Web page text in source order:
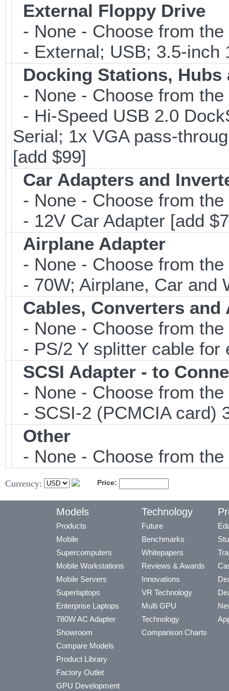
External Floppy Drive
- None - Choose from
- External; USB; 3.5-inch
Docking Stations,
- None - Choose from
- Hi-Speed USB 2.0
Serial; 1x VGA pass-
[add $99]
Car Adapters and
- None - Choose from
- 12V Car Adapter [add
Airplane Adapter
- None - Choose from
- 70W; Airplane, Car and
Cables, Converters and
- None - Choose from
- PS/2 Y splitter cable for
SCSI Adapter - to
- None - Choose from
- SCSI-2 (PCMCIA card)
Other
- None - Choose from
Currency: Price:
Models
Products
Mobile
Supercomputers
Mobile Workstations
Mobile Servers
Superlaptops
Enterprise Laptops
780W AC Adapter
Showroom
Compare Models
Product Library
Factory Outlet
GPU Development
Technology
Future
Benchmarks
Whitepapers
Reviews & Awards
Innovations
VR Technology
Multi GPU
Technology
Comparison Charts